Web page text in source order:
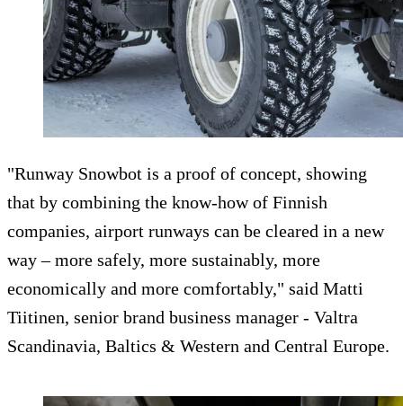
"Runway Snowbot is a proof of concept, showing
that by combining the know-how of Finnish
companies, airport runways can be cleared in a new
way – more safely, more sustainably, more
economically and more comfortably," said Matti
Tiitinen, senior brand business manager - Valtra
Scandinavia, Baltics & Western and Central Europe.